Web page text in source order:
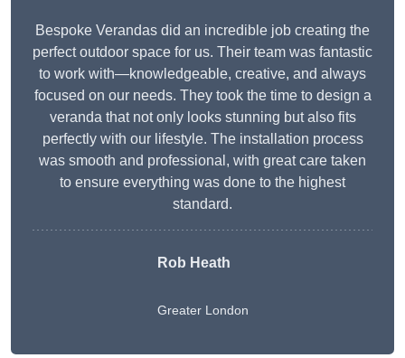
Bespoke Verandas did an incredible job creating the
perfect outdoor space for us. Their team was fantastic
to work with—knowledgeable, creative, and always
focused on our needs. They took the time to design a
veranda that not only looks stunning but also fits
perfectly with our lifestyle. The installation process
was smooth and professional, with great care taken
to ensure everything was done to the highest
standard.
Rob Heath
Greater London